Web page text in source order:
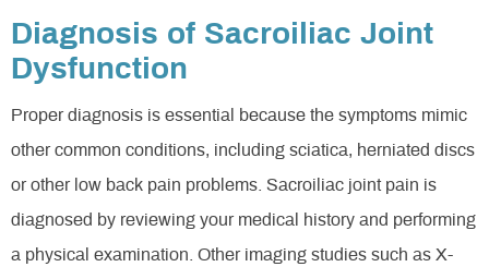
Diagnosis of Sacroiliac Joint
Dysfunction
Proper diagnosis is essential because the symptoms mimic
other common conditions, including sciatica, herniated discs
or other low back pain problems. Sacroiliac joint pain is
diagnosed by reviewing your medical history and performing
a physical examination. Other imaging studies such as X-